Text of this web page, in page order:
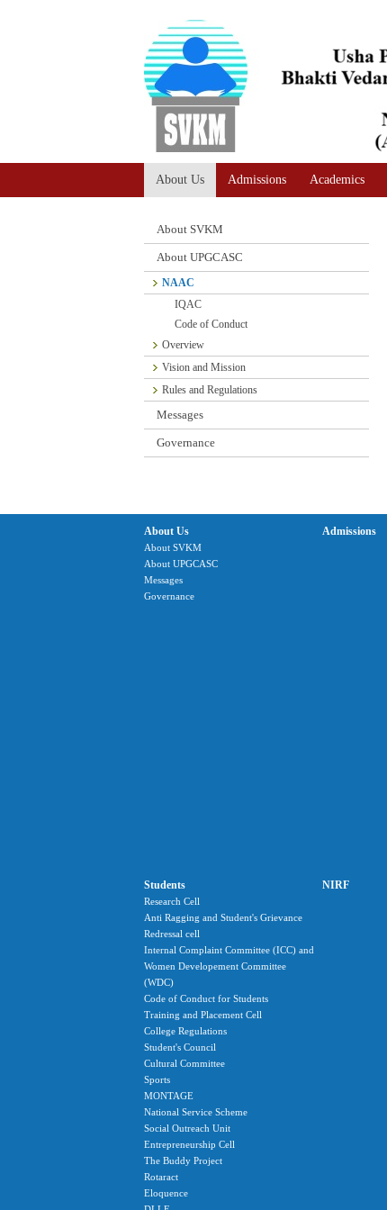
About Us Admissions Academics
About SVKM
About UPGCASC
NAAC
IQAC
Code of Conduct
Overview
Vision and Mission
Rules and Regulations
Messages
Governance
About Us
About SVKM
About UPGCASC
Messages
Governance
Admissions
Students
Research Cell
Anti Ragging and Student's Grievance
Redressal cell
Internal Complaint Committee (ICC) and
Women Developement Committee
(WDC)
Code of Conduct for Students
Training and Placement Cell
College Regulations
Student's Council
Cultural Committee
Sports
MONTAGE
National Service Scheme
Social Outreach Unit
Entrepreneurship Cell
The Buddy Project
Rotaract
Eloquence
NIRF